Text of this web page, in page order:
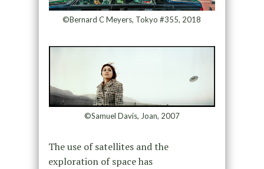
©Bernard C Meyers, Tokyo #355, 2018
©Samuel Davis, Joan, 2007
The use of satellites and the
exploration of space has